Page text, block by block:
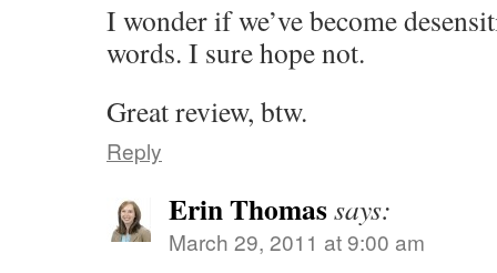
I wonder if we’ve become
words. I sure hope not.
Great review, btw.
Reply
Erin Thomassays:
March 29, 2011 at 9:00 am